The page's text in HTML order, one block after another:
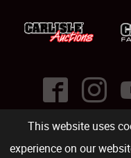
This website uses
experience on our
Carlisle Events .1000 Bryn Mawr Road,